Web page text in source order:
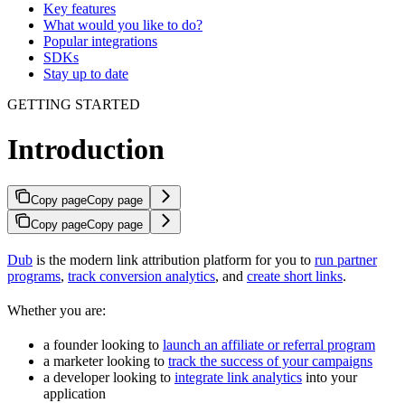
Key features
What would you like to do?
Popular integrations
SDKs
Stay up to date
GETTING STARTED
Introduction
Copy pageCopy page
Copy pageCopy page
Dub is the modern link attribution platform for you to run partner
programs, track conversion analytics, and create short links.
Whether you are:
a founder looking to launch an affiliate or referral program
a marketer looking to track the success of your campaigns
a developer looking to integrate link analytics into your
application